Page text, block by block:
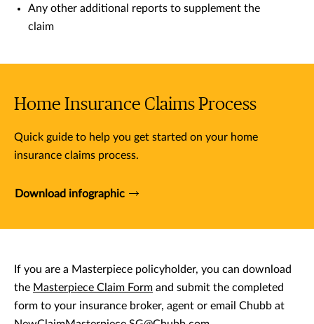
Any other additional reports to supplement the
claim
Home Insurance Claims Process
Quick guide to help you get started on your home
insurance claims process.
Download infographic
If you are a Masterpiece policyholder, you can download
the Masterpiece Claim Form and submit the completed
form to your insurance broker, agent or email Chubb at